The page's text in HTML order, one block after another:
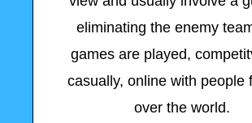
eliminating the enemy
games are played,
casually, online with people
over the world.